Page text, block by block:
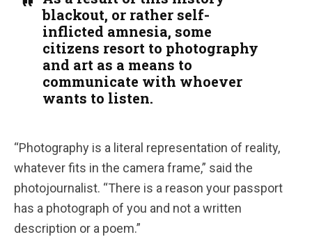
blackout, or rather self-
inflicted amnesia, some
citizens resort to photography
and art as a means to
communicate with whoever
wants to listen.
“Photography is a literal representation of reality,
whatever fits in the camera frame,” said the
photojournalist. “There is a reason your passport
has a photograph of you and not a written
description or a poem.”